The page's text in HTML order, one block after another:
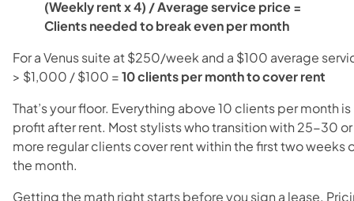
(Weekly rent x 4) / Average service price =
Clients needed to break even per month
For a Venus suite at $250/week and a $100 average
> $1,000 / $100 =10 clients per month to cover rent
That’s your floor. Everything above 10 clients per month is
profit after rent. Most stylists who transition with 25-30 or
more regular clients cover rent within the first two weeks
the month.
Getting the math right starts before you sign a lease.